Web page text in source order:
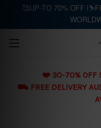
Skip
❤️ 30-70% OFF
⛟ FREE DELIVERY
🥰UP-TO 70% OFF